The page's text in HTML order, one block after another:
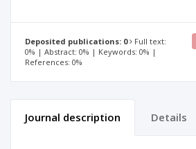
Deposited publications: 0
Full text:
0% | Abstract: 0% | Keywords: 0% |
References: 0%
Journal description Details